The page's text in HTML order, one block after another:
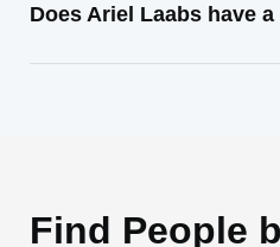
Does Ariel Laabs have
Find People